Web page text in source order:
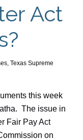
Act
, Texas Supreme
this week
The issue in
Fair Pay Act
on